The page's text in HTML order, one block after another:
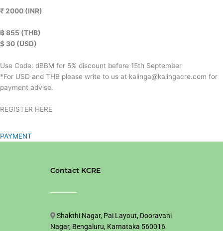
₹ 2000 (INR)
฿ 855 (THB)
$ 30 (USD)
Use Code: dBBM for 5% discount before 15th September
*For USD and THB please write to us at kalinga@kalingacre.com for
payment advise.
REGISTER HERE
PAYMENT
Contact KCRE
Shakthi Nagar, Pai Layout, Dooravani
Nagar, Bengaluru, Karnataka 560016